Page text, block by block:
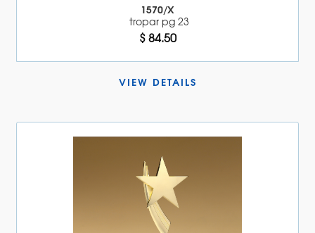
1570/X
tropar pg 23
$ 84.50
VIEW DETAILS